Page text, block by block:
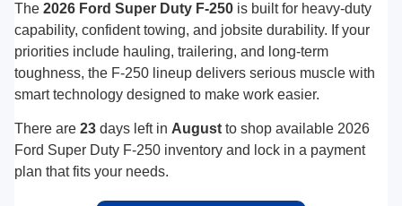
The 2026 Ford Super Duty F-250 is built for heavy-duty
capability, confident towing, and jobsite durability. If your
priorities include hauling, trailering, and long-term
toughness, the F-250 lineup delivers serious muscle with
smart technology designed to make work easier.
There are 23 days left in August to shop available 2026
Ford Super Duty F-250 inventory and lock in a payment
plan that fits your needs.